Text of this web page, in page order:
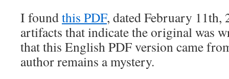
I foundthis PDF, dated February
artifacts that indicate the original was
that this English PDF version came
author remains a mystery.